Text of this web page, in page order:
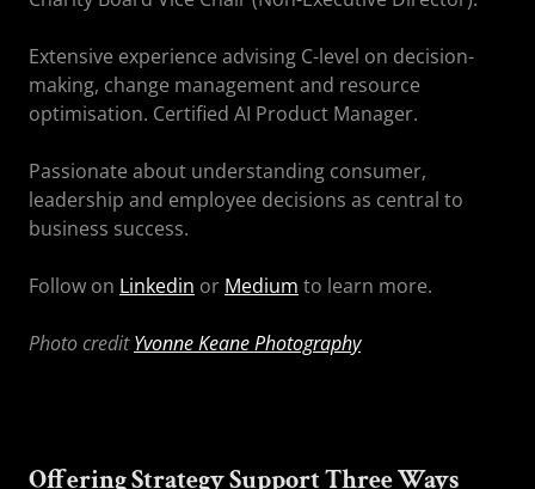
Extensive experience advising C-level on decision-
making, change management and resource
optimisation. Certified AI Product Manager.
Passionate about understanding consumer,
leadership and employee decisions as central to
business success.
Follow on Linkedin or Medium to learn more.
Photo creditYvonne Keane Photography
Offering Strategy Support Three Ways